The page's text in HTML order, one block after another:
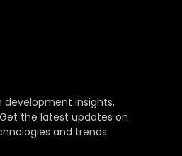
insights,
the latest updates on
and trends.